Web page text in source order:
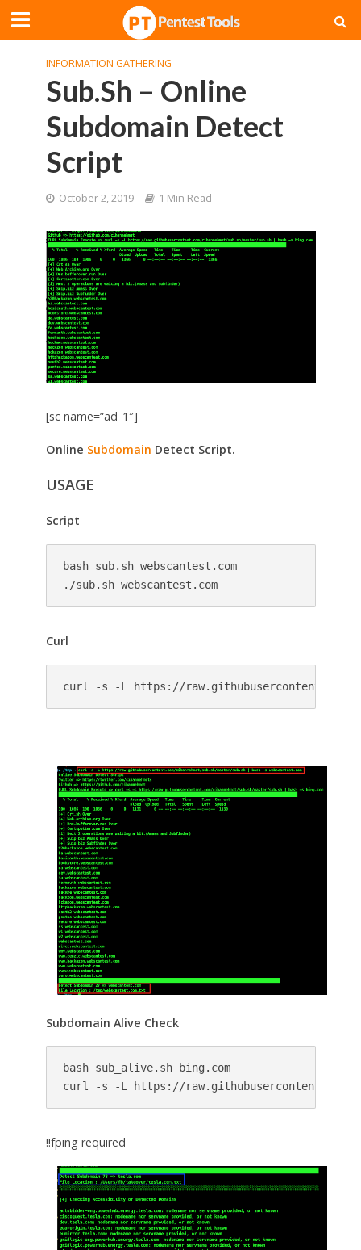
INFORMATION GATHERING
Sub.Sh – Online
Subdomain Detect
Script
October 2, 2019 1 Min Read
[sc name=”ad_1″]
Online Subdomain Detect Script.
USAGE
Script
bash sub.sh webscantest.com
./sub.sh webscantest.com
Curl
curl -s -L https://raw.githubusercontent.com/
Subdomain Alive Check
bash sub_alive.sh bing.com
curl -s -L https://raw.githubusercontent.com/
‼️fping required